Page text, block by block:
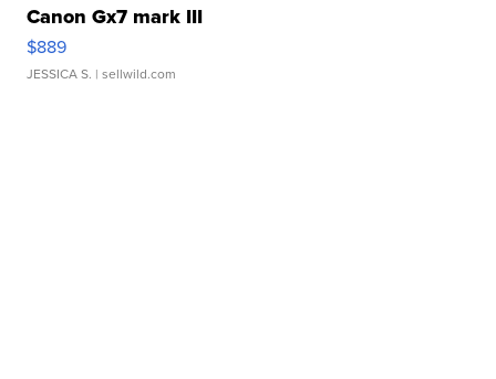
Canon Gx7 mark III
$889
JESSICA S. | sellwild.com